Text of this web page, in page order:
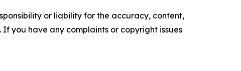
or liability for the accuracy, content,
you have any complaints or copyright issues